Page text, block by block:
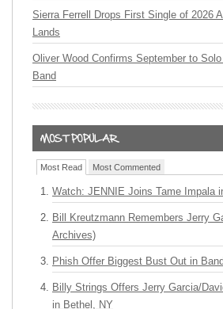
Sierra Ferrell Drops First Single of 2026
Lands
Oliver Wood Confirms September to
Band
Most Read Most Commented
Watch: JENNIE Joins Tame Impala
Bill Kreutzmann Remembers Jerry
Archives)
Phish Offer Biggest Bust Out in
Billy Strings Offers Jerry Garcia/
in Bethel, NY